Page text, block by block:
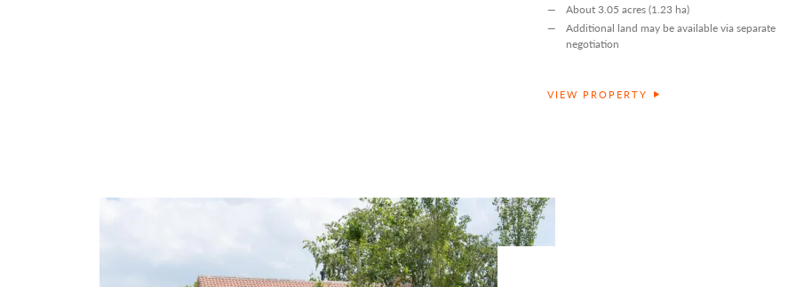
About 3.05 acres (1.23 ha)
Additional land may be available via separate
negotiation
VIEW PROPERTY